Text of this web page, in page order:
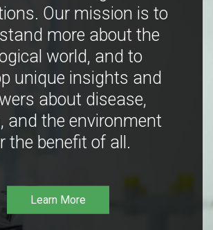
Our mission is to
more about the
world, and to
unique insights and
about disease,
and the environment
the benefit of all.
Learn More